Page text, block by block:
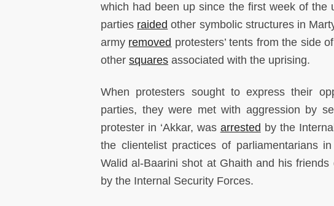
which had been up since the first week of the
parties raided other symbolic structures in
army removed protesters’ tents from the side
other squares associated with the uprising.
When protesters sought to express their
parties, they were met with aggression by
protester in ‘Akkar, was arrested by the
the clientelist practices of parliamentarians
Walid al-Baarini shot at Ghaith and his
by the Internal Security Forces.